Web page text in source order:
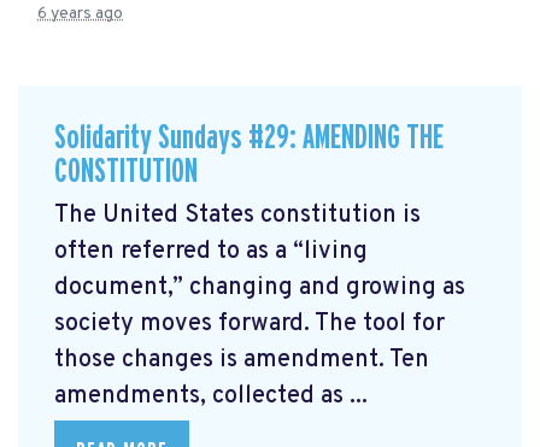
6 years ago
Solidarity Sundays #29: AMENDING THE
CONSTITUTION
The United States constitution is
often referred to as a “living
document,” changing and growing as
society moves forward. The tool for
those changes is amendment. Ten
amendments, collected as ...